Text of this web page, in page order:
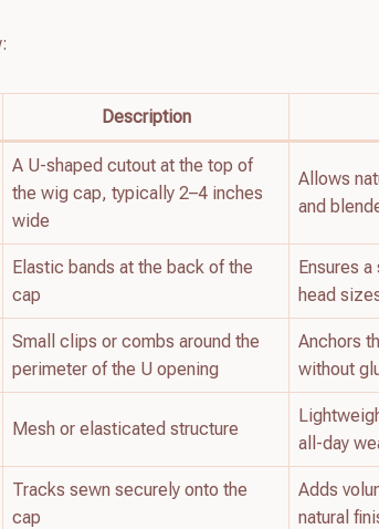
Description
A U-shaped cutout at the top of
the wig cap, typically 2–4 inches
wide
Allows
and
Elastic bands at the back of the
cap
Ensures
head
Small clips or combs around the
perimeter of the U opening
Anchors
without
Mesh or elasticated structure
all-day
Tracks sewn securely onto the
cap
Adds
natural